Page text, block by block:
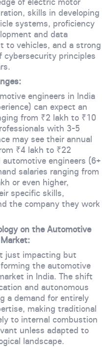
skills in developing
systems, proficiency
and data
to vehicles, and a strong
cybersecurity principles
engineers in India
can expect an
from ₹2 lakh to ₹10
with 3-5
may see their annual
₹4 lakh to ₹22
automotive engineers (6+
salaries ranging from
or even higher,
specific skills,
the company they work
on the Automotive
just impacting but
the automotive
in India. The shift
and autonomous
a demand for entirely
making traditional
to internal combustion
unless adapted to
landscape.